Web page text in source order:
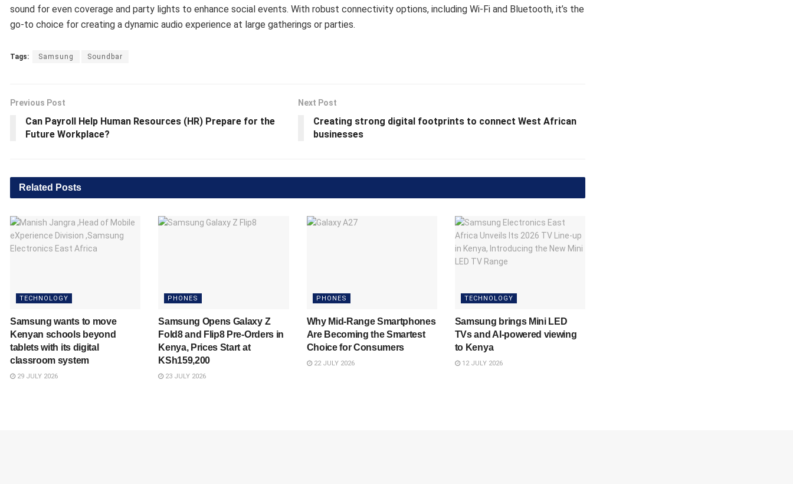
sound for even coverage and party lights to enhance social events. With robust connectivity options, including Wi-Fi and Bluetooth, it’s the
go-to choice for creating a dynamic audio experience at large gatherings or parties.
Tags: Samsung Soundbar
Previous Post
Can Payroll Help Human Resources (HR) Prepare for the
Future Workplace?
Next Post
Creating strong digital footprints to connect West African
businesses
Related Posts
TECHNOLOGY
Samsung wants to move
Kenyan schools beyond
tablets with its digital
classroom system
29 JULY 2026
PHONES
Samsung Opens Galaxy Z
Fold8 and Flip8 Pre-Orders in
Kenya, Prices Start at
KSh159,200
23 JULY 2026
PHONES
Why Mid-Range Smartphones
Are Becoming the Smartest
Choice for Consumers
22 JULY 2026
TECHNOLOGY
Samsung brings Mini LED
TVs and AI-powered viewing
to Kenya
12 JULY 2026